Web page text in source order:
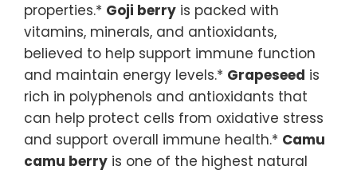
properties.* Goji berry is packed with
vitamins, minerals, and antioxidants,
believed to help support immune function
and maintain energy levels.* Grapeseed is
rich in polyphenols and antioxidants that
can help protect cells from oxidative stress
and support overall immune health.* Camu
camu berry is one of the highest natural